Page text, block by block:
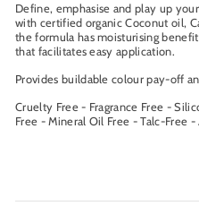
Define, emphasise and play up
with certified organic Coconut oil,
the formula has moisturising
that facilitates easy application.
Provides buildable colour pay-off
Cruelty Free - Fragrance Free -
Free - Mineral Oil Free - Talc-Free